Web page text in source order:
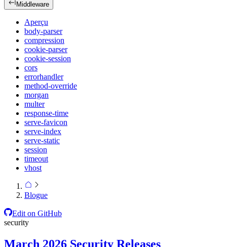
Middleware
Aperçu
body-parser
compression
cookie-parser
cookie-session
cors
errorhandler
method-override
morgan
multer
response-time
serve-favicon
serve-index
serve-static
session
timeout
vhost
Blogue
Edit on GitHub
security
March 2026 Security Releases